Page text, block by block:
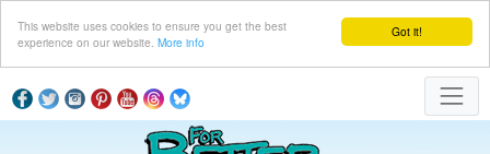
Got it!
This website uses cookies to ensure you get the best
experience on our website. More info